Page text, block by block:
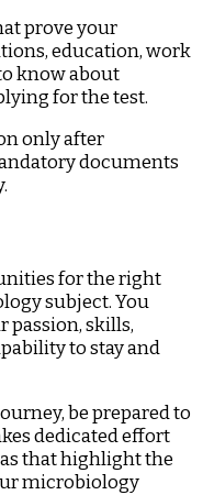
prove your
education, work
know about
for the test.
only after
documents
for the right
subject. You
passion, skills,
to stay and
be prepared to
dedicated effort
that highlight the
microbiology